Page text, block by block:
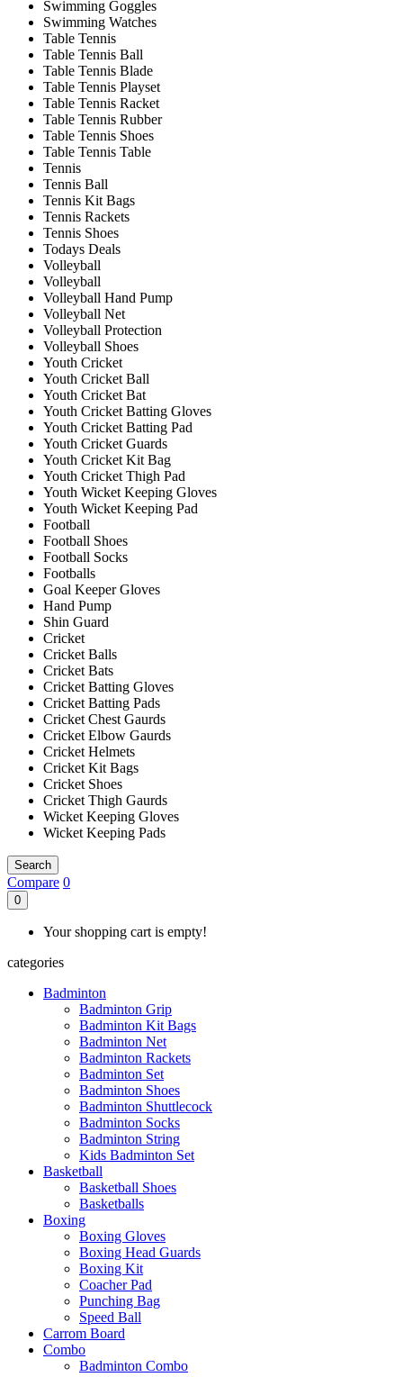
Swimming Goggles
Swimming Watches
Table Tennis
Table Tennis Ball
Table Tennis Blade
Table Tennis Playset
Table Tennis Racket
Table Tennis Rubber
Table Tennis Shoes
Table Tennis Table
Tennis
Tennis Ball
Tennis Kit Bags
Tennis Rackets
Tennis Shoes
Todays Deals
Volleyball
Volleyball
Volleyball Hand Pump
Volleyball Net
Volleyball Protection
Volleyball Shoes
Youth Cricket
Youth Cricket Ball
Youth Cricket Bat
Youth Cricket Batting Gloves
Youth Cricket Batting Pad
Youth Cricket Guards
Youth Cricket Kit Bag
Youth Cricket Thigh Pad
Youth Wicket Keeping Gloves
Youth Wicket Keeping Pad
Football
Football Shoes
Football Socks
Footballs
Goal Keeper Gloves
Hand Pump
Shin Guard
Cricket
Cricket Balls
Cricket Bats
Cricket Batting Gloves
Cricket Batting Pads
Cricket Chest Gaurds
Cricket Elbow Gaurds
Cricket Helmets
Cricket Kit Bags
Cricket Shoes
Cricket Thigh Gaurds
Wicket Keeping Gloves
Wicket Keeping Pads
Search
Compare 0
0
Your shopping cart is empty!
categories
Badminton
Badminton Grip
Badminton Kit Bags
Badminton Net
Badminton Rackets
Badminton Set
Badminton Shoes
Badminton Shuttlecock
Badminton Socks
Badminton String
Kids Badminton Set
Basketball
Basketball Shoes
Basketballs
Boxing
Boxing Gloves
Boxing Head Guards
Boxing Kit
Coacher Pad
Punching Bag
Speed Ball
Carrom Board
Combo
Badminton Combo